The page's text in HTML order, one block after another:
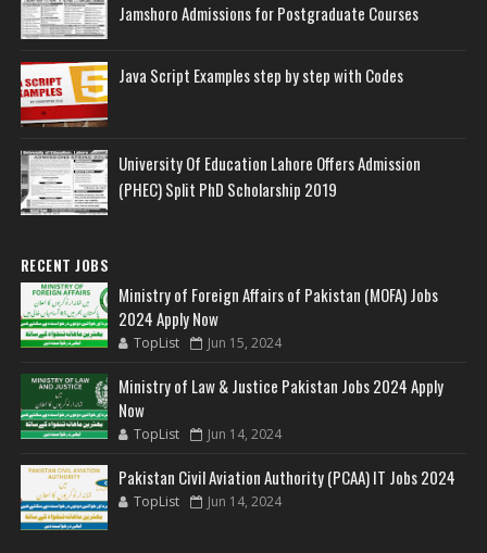
Jamshoro Admissions for Postgraduate Courses
Java Script Examples step by step with Codes
University Of Education Lahore Offers Admission
(PHEC) Split PhD Scholarship 2019
RECENT JOBS
Ministry of Foreign Affairs of Pakistan (MOFA) Jobs
2024 Apply Now
TopList Jun 15, 2024
Ministry of Law & Justice Pakistan Jobs 2024 Apply
Now
TopList Jun 14, 2024
Pakistan Civil Aviation Authority (PCAA) IT Jobs 2024
TopList Jun 14, 2024